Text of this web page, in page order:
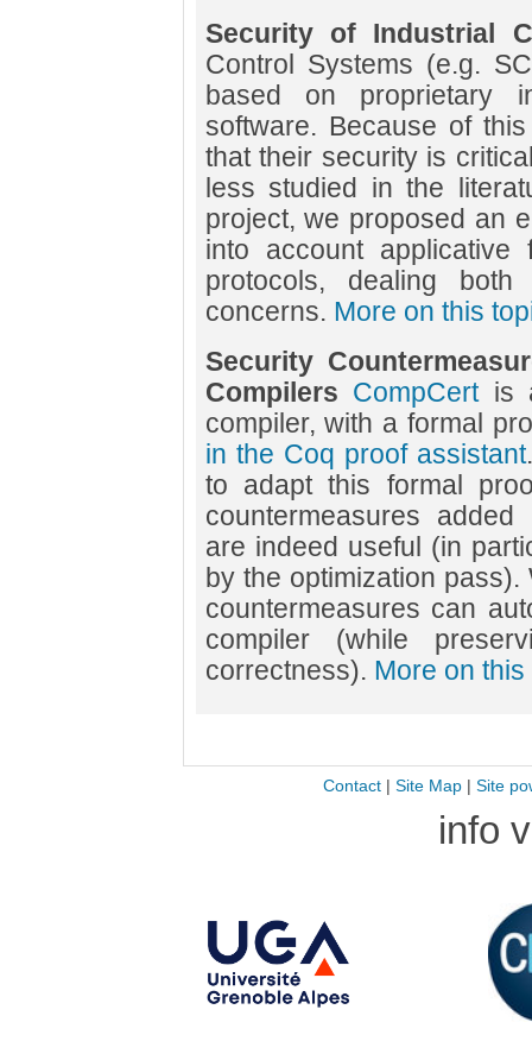
Security of Industrial
Control Systems (e.g.
based on proprietary
software. Because of
that their security is
less studied in the
project, we proposed an
into account applicative
protocols, dealing
concerns. More on this
Security
Compilers CompCertis
compiler, with a formal
in the Coq proof assistant
to adapt this formal
countermeasures
are indeed useful (in
by the optimization
countermeasures can
compiler (while
correctness). More on this
Contact| Site Map| Site
info